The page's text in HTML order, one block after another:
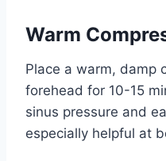
Warm
Place a warm, damp
forehead for 10-15
sinus pressure and
especially helpful at